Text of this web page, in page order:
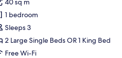
40 sq m
1 bedroom
Sleeps 3
2 Large Single Beds OR 1 King Bed
Free Wi-Fi